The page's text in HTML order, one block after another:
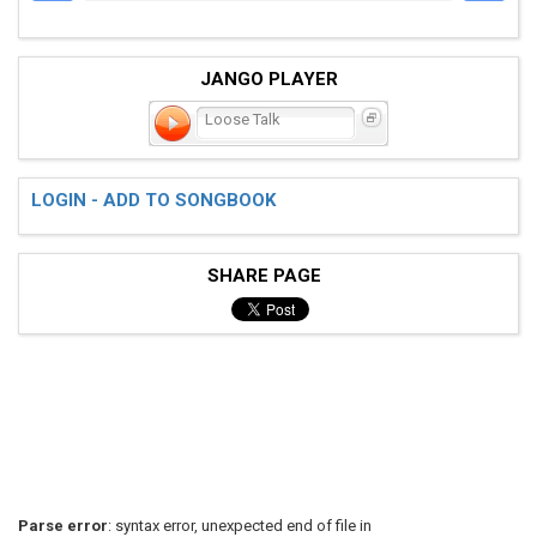
JANGO PLAYER
Loose Talk
LOGIN - ADD TO SONGBOOK
SHARE PAGE
Parse error: syntax error, unexpected end of file in